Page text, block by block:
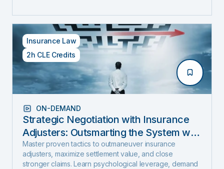
Insurance Law
2h CLE Credits
ON-DEMAND
Strategic Negotiation with Insurance
Adjusters: Outsmarting the System with
Negotiation Psychology and Proven
Settlement Strategy
Master proven tactics to outmaneuver insurance
adjusters, maximize settlement value, and close
stronger claims. Learn psychological leverage, demand